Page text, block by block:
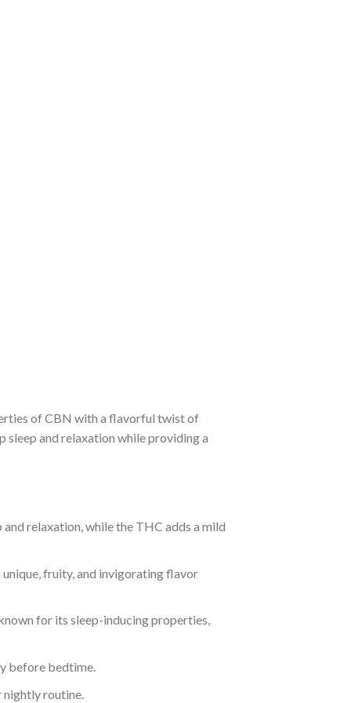
of CBN with a flavorful twist of
sleep and relaxation while providing a
relaxation, while the THC adds a mild
fruity, and invigorating flavor
for its sleep-inducing properties,
before bedtime.
routine.